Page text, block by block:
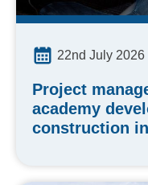
22nd July 2026
Project
academy
construction